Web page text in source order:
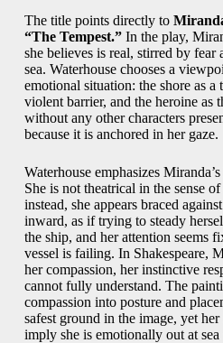
The title points directly to
“The Tempest.”In the play,
she believes is real, stirred by fear
sea. Waterhouse chooses a
emotional situation: the shore as a
violent barrier, and the heroine as
without any other characters
because it is anchored in her gaze.
Waterhouse emphasizes
She is not theatrical in the sense
instead, she appears braced
inward, as if trying to steady
the ship, and her attention seems
vessel is failing. In Shakespeare,
her compassion, her instinctive
cannot fully understand. The
compassion into posture and
safest ground in the image, yet her
imply she is emotionally out at